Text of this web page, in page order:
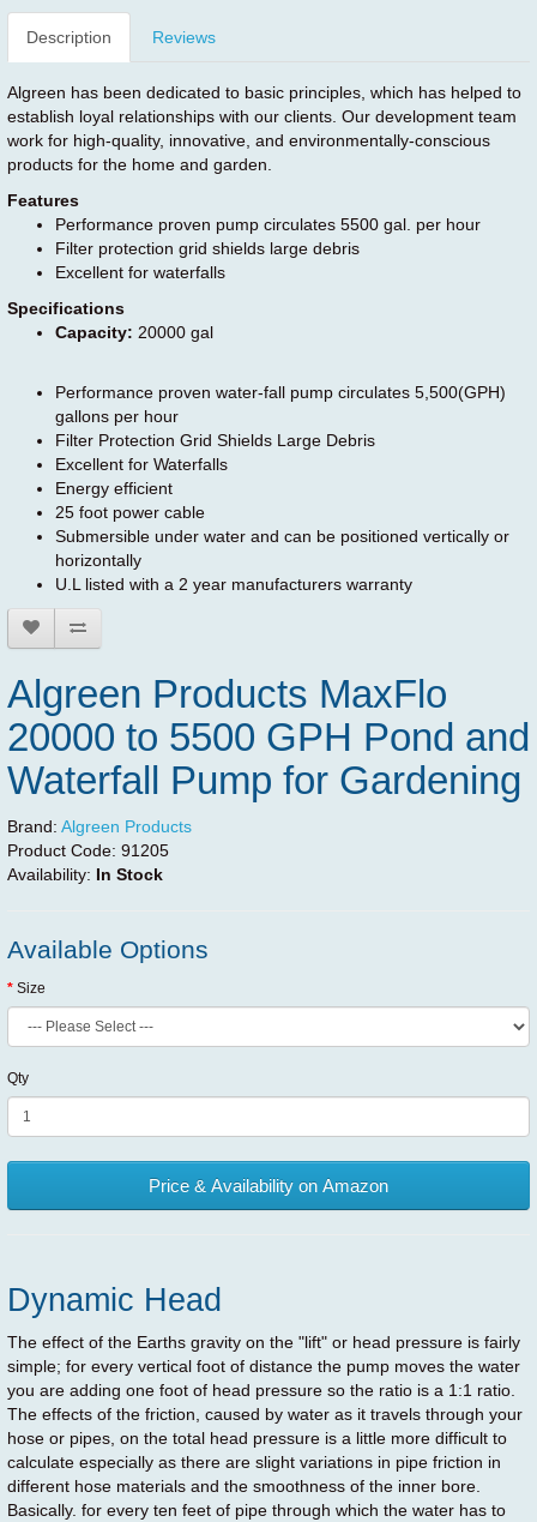
Description Reviews
Algreen has been dedicated to basic principles, which has helped to
establish loyal relationships with our clients. Our development team
work for high-quality, innovative, and environmentally-conscious
products for the home and garden.
Features
Performance proven pump circulates 5500 gal. per hour
Filter protection grid shields large debris
Excellent for waterfalls
Specifications
Capacity: 20000 gal
Performance proven water-fall pump circulates 5,500(GPH)
gallons per hour
Filter Protection Grid Shields Large Debris
Excellent for Waterfalls
Energy efficient
25 foot power cable
Submersible under water and can be positioned vertically or
horizontally
U.L listed with a 2 year manufacturers warranty
Algreen Products MaxFlo
20000 to 5500 GPH Pond and
Waterfall Pump for Gardening
Brand: Algreen Products
Product Code: 91205
Availability: In Stock
Available Options
Size
Qty
Price & Availability on Amazon
Dynamic Head
The effect of the Earths gravity on the "lift" or head pressure is fairly
simple; for every vertical foot of distance the pump moves the water
you are adding one foot of head pressure so the ratio is a 1:1 ratio.
The effects of the friction, caused by water as it travels through your
hose or pipes, on the total head pressure is a little more difficult to
calculate especially as there are slight variations in pipe friction in
different hose materials and the smoothness of the inner bore.
Basically. for every ten feet of pipe through which the water has to